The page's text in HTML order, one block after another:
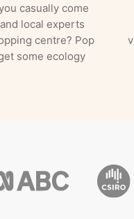
casually come
local experts
centre? Pop
some ecology